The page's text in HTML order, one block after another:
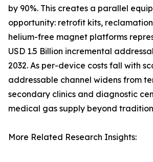
by 90%. This creates a parallel
opportunity: retrofit kits,
helium-free magnet platforms
USD 1.5 Billion incremental
2032. As per-device costs fall with
addressable channel widens from
secondary clinics and diagnostic
medical gas supply beyond
More Related Research Insights: